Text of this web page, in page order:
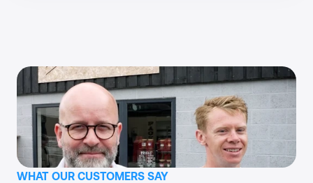
WHAT OUR CUSTOMERS SAY